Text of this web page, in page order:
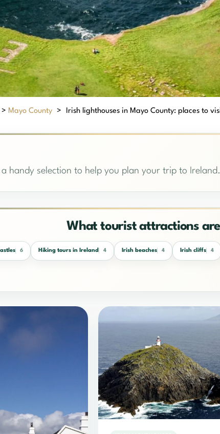
> Mayo County > Irish lighthouses in Mayo County: places to
handy selection to help you plan your trip to Ireland.
What tourist attractions
6 Hiking tours in Ireland 4 Irish beaches 4 Irish cliffs 4